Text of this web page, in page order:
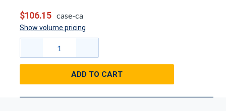
$106.15 case-ca
Show volume pricing
ADD TO CART